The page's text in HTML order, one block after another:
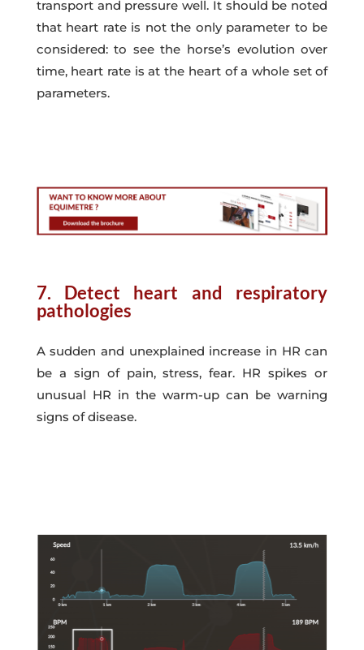
transport and pressure well. It should be noted
that heart rate is not the only parameter to be
considered: to see the horse’s evolution over
time, heart rate is at the heart of a whole set of
parameters.
7. Detect heart and respiratory
pathologies
A sudden and unexplained increase in HR can
be a sign of pain, stress, fear. HR spikes or
unusual HR in the warm-up can be warning
signs of disease.